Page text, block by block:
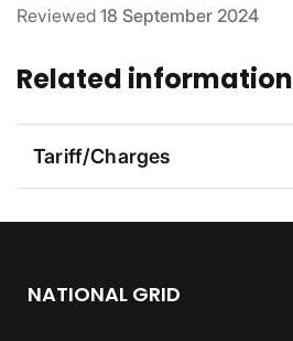
Reviewed 18 September 2024
Related information
Tariff/Charges
NATIONAL GRID